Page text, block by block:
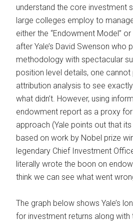
understand the core investment
large colleges employ to
either the “Endowment Model” or
after Yale’s David Swenson who
methodology with spectacular
position level details, one
attribution analysis to see
what didn’t. However, using
endowment report as a proxy for
approach (Yale points out that
based on work by Nobel prize
legendary Chief Investment
literally wrote the boon on
think we can see what went
The graph below shows Yale’s
for investment returns along